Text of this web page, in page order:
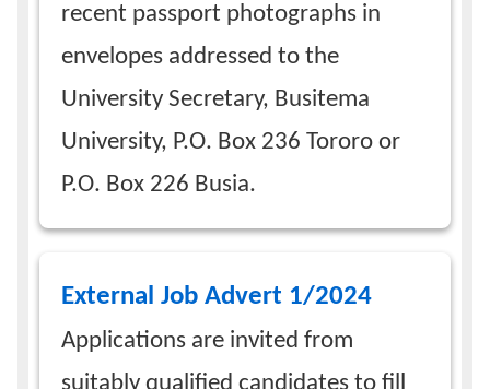
recent passport photographs in
envelopes addressed to the
University Secretary, Busitema
University, P.O. Box 236 Tororo or
P.O. Box 226 Busia.
External Job Advert 1/2024
Applications are invited from
suitably qualified candidates to fill